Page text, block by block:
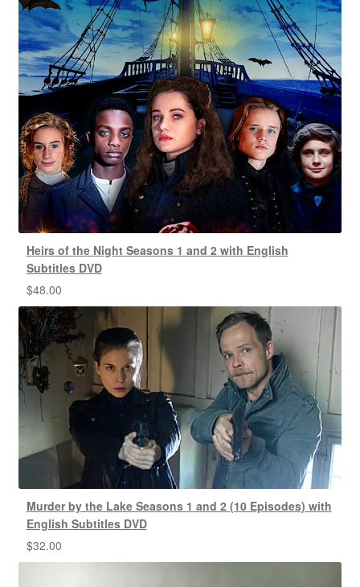
Heirs of the Night Seasons 1 and 2 with English
Subtitles DVD
$48.00
Murder by the Lake Seasons 1 and 2 (10 Episodes) with
English Subtitles DVD
$32.00